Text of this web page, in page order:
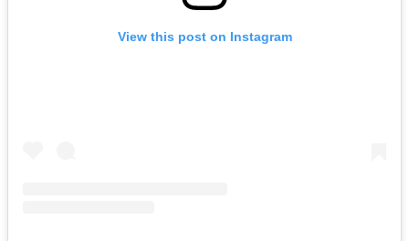
View this post on Instagram